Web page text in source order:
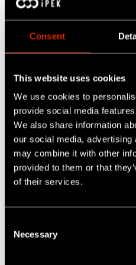
Consent
This website uses cookies
We use cookies to
provide social media
We also share information
our social media,
may combine it with other
provided to them or that
of their services.
Necessary
1/6
Inclination